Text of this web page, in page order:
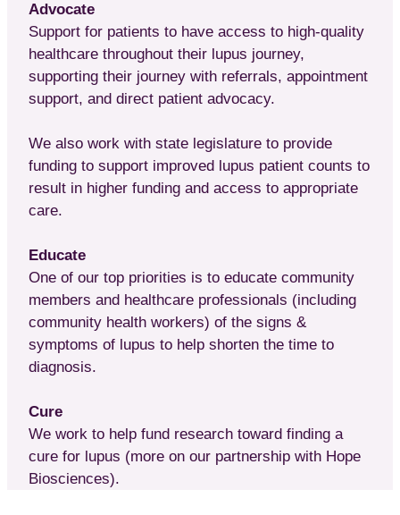
Advocate
Support for patients to have access to high-quality
healthcare throughout their lupus journey,
supporting their journey with referrals, appointment
support, and direct patient advocacy.
We also work with state legislature to provide
funding to support improved lupus patient counts to
result in higher funding and access to appropriate
care.
Educate
One of our top priorities is to educate community
members and healthcare professionals (including
community health workers) of the signs &
symptoms of lupus to help shorten the time to
diagnosis.
Cure
We work to help fund research toward finding a
cure for lupus (more on our partnership with Hope
Biosciences).